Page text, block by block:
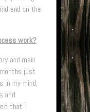
and on the
work?
and main
just
in my mind,
and
that I